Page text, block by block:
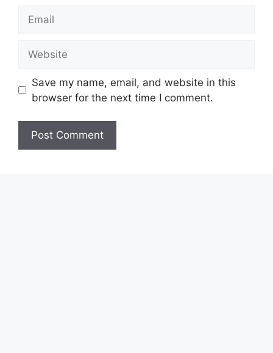
Save my name, email, and website in this
browser for the next time I comment.